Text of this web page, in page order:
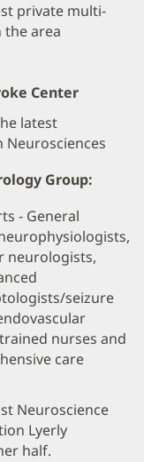
private multi-
the area
Center
latest
Neurosciences
Group:
- General
neurologists,
seizure
nurses and
care
Neuroscience
Lyerly
half.